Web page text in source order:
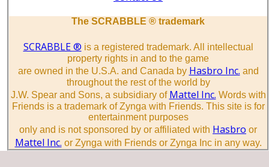
The SCRABBLE ® trademark
SCRABBLE ® is a registered trademark. All intellectual
property rights in and to the game
are owned in the U.S.A. and Canada by Hasbro Inc. and
throughout the rest of the world by
J.W. Spear and Sons, a subsidiary of Mattel Inc. Words with
Friends is a trademark of Zynga with Friends. This site is for
entertainment purposes
only and is not sponsored by or affiliated with Hasbro or
Mattel Inc. or Zynga with Friends or Zynga Inc in any way.